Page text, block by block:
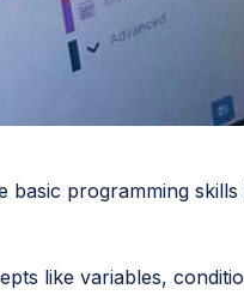
basic programming
like variables,